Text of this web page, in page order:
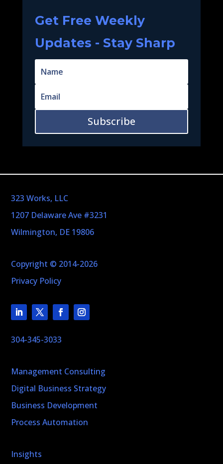
Get Free Weekly
Updates - Stay Sharp
Subscribe
323 Works, LLC
1207 Delaware Ave #3231
Wilmington, DE 19806
Copyright © 2014-2026
Privacy Policy
304-345-3033
Management Consulting
Digital Business Strategy
Business Development
Process Automation
Insights